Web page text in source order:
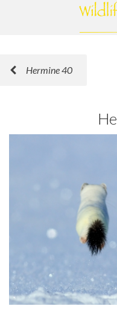
Hermine 40